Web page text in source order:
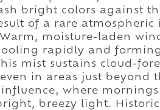
bright colors against
of a rare
moisture-laden
rapidly and
mist sustains cloud-
in areas just beyond
where
breezy light.